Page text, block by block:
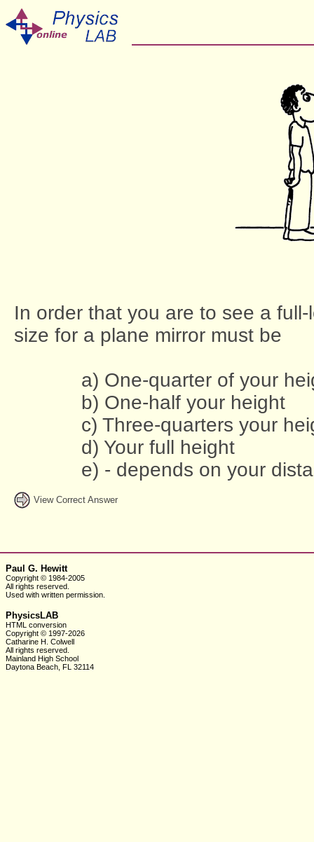
In order that you are to see a
size for a plane mirror must be
a) One-quarter of your
b) One-half your height
c) Three-quarters your
d) Your full height
e) - depends on your
View Correct Answer
Paul G. Hewitt
Copyright © 1984-2005
All rights reserved.
Used with written permission.
PhysicsLAB
HTML conversion
Copyright © 1997-2026
Catharine H. Colwell
All rights reserved.
Mainland High School
Daytona Beach, FL 32114